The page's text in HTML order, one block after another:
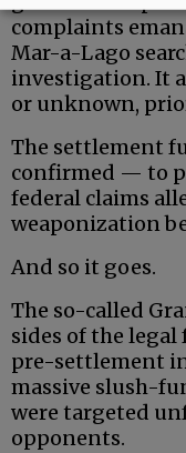
complaints
Mar-a-Lago
investigation. It
or unknown,
The settlement
confirmed — to
federal claims
weaponization
And so it goes.
The so-called
sides of the
pre-settlement
massive slush-
were targeted
opponents.